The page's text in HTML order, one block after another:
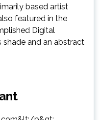
based artist
featured in the
Digital
shade and an abstract